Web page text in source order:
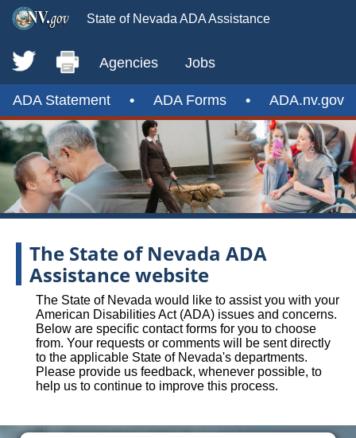
State of Nevada ADA Assistance
Agencies Jobs
ADA Statement • ADA Forms • ADA.nv.gov
The State of Nevada ADA
Assistance website
The State of Nevada would like to assist you with your
American Disabilities Act (ADA) issues and concerns.
Below are specific contact forms for you to choose
from. Your requests or comments will be sent directly
to the applicable State of Nevada's departments.
Please provide us feedback, whenever possible, to
help us to continue to improve this process.